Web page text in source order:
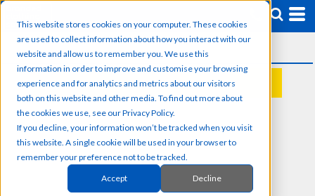
This website stores cookies on your computer. These cookies
are used to collect information about how you interact with our
website and allow us to remember you. We use this
information in order to improve and customise your browsing
experience and for analytics and metrics about our visitors
both on this website and other media. To find out more about
the cookies we use, see our Privacy Policy.
If you decline, your information won’t be tracked when you visit
this website. A single cookie will be used in your browser to
remember your preference not to be tracked.
Accept Decline
REQUEST A QUOTE